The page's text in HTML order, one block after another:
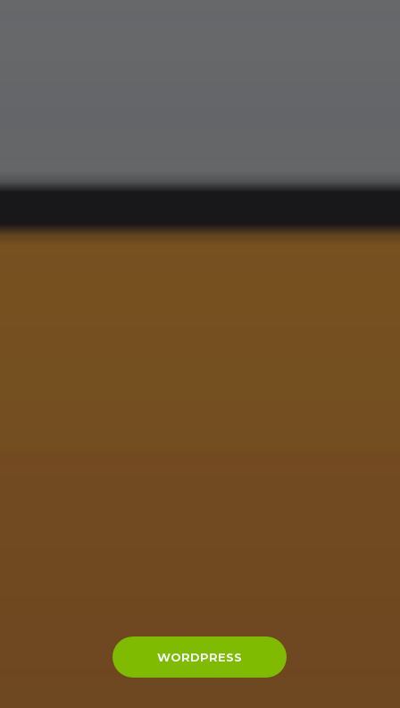
WORDPRESS